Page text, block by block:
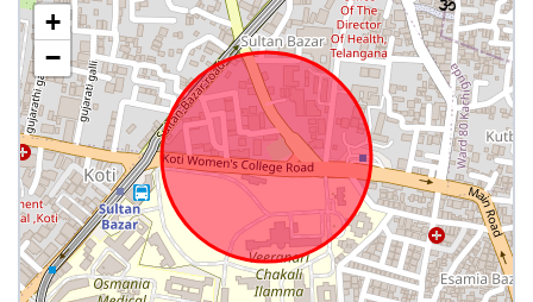
+
−